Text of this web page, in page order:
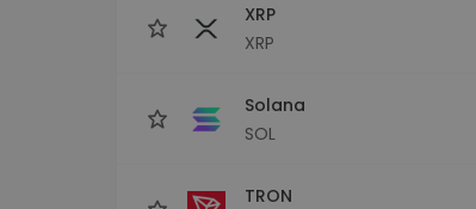
XRP
XRP
Solana
SOL
TRON